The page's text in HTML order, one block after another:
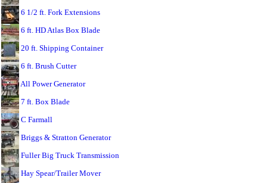
6 1/2 ft. Fork Extensions
6 ft. HD Atlas Box Blade
20 ft. Shipping Container
6 ft. Brush Cutter
All Power Generator
7 ft. Box Blade
C Farmall
Briggs & Stratton Generator
Fuller Big Truck Transmission
Hay Spear/Trailer Mover